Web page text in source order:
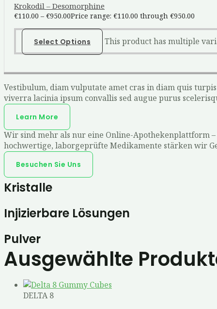
Krokodil – Desomorphine
€110.00 – €950.00Price range: €110.00 through €950.00
Select Options This product has multiple
Vestibulum, diam vulputate amet cras in diam quis
viverra lacinia ipsum convallis sed augue purus
Learn More
Wir sind mehr als nur eine Online-Apothekenplattform
hochwertige, laborgeprüfte Medikamente stärken wir
Besuchen Sie Uns
Kristalle
Injizierbare Lösungen
Pulver
Ausgewählte
DELTA 8